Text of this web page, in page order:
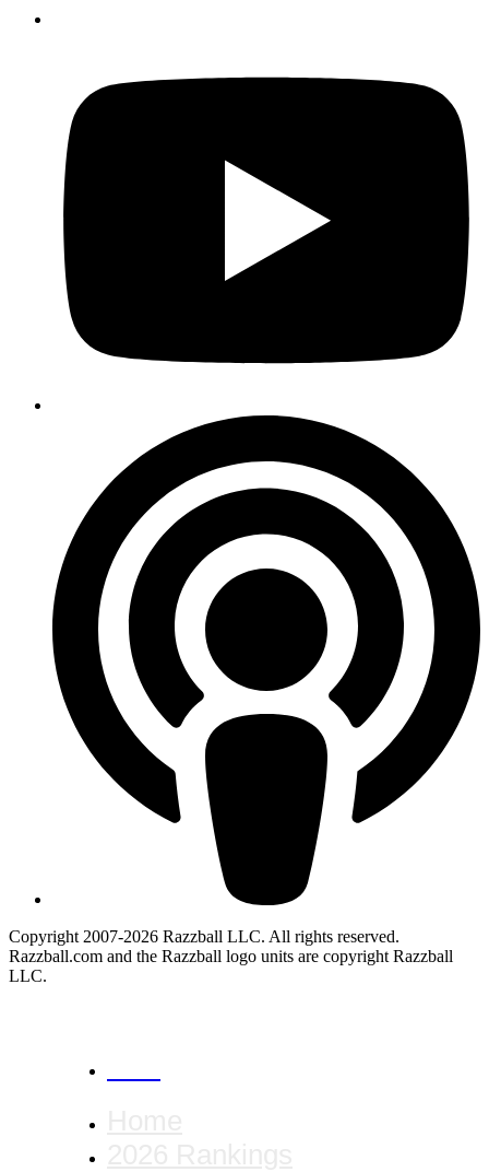
Copyright 2007-2026 Razzball LLC. All rights reserved.
Razzball.com and the Razzball logo units are copyright Razzball
LLC.